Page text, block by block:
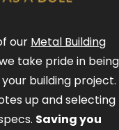
our Metal Building
take pride in being
building project.
up and selecting
Saving you